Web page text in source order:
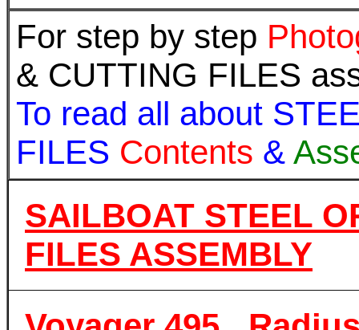
For step by step
& CUTTING FILES
To read all about
FILES Contents &
SAILBOAT STEEL
FILES ASSEMBLY